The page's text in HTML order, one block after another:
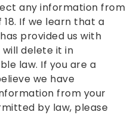
any information from
If we learn that a
provided us with
delete it in
law. If you are a
we have
from your
by law, please